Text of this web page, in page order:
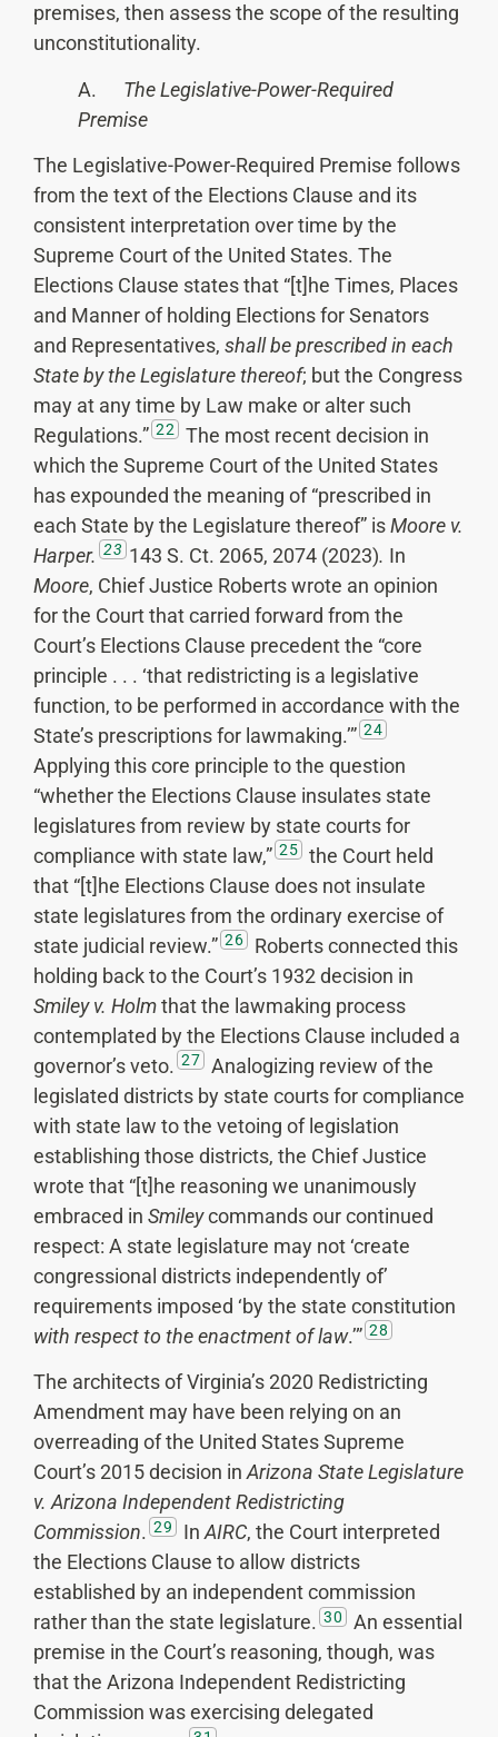
premises, then assess the scope of the resulting
unconstitutionality.
A. The Legislative-Power-Required
Premise
The Legislative-Power-Required Premise follows
from the text of the Elections Clause and its
consistent interpretation over time by the
Supreme Court of the United States. The
Elections Clause states that “[t]he Times, Places
and Manner of holding Elections for Senators
and Representatives, shall beprescribed in each
Stateby the Legislature thereof; but the Congress
may at any time by Law make or alter such
Regulations.” 22
The most recent decision in
which the Supreme Court of the United States
has expounded the meaning of “prescribed in
each State by the Legislature thereof” isMoore v.
Harper. 23 143 S. Ct. 2065, 2074 (2023). In
Moore, Chief Justice Roberts wrote an opinion
for the Court that carried forward from the
Court’s Elections Clause precedent the “core
principle . . . ‘that redistricting is a legislative
function, to be performed in accordance with the
State’s prescriptions for lawmaking.’” 24
Applying this core principle to the question
“whether the Elections Clause insulates state
legislatures from review by state courts for
compliance with state law,” 25
the Court held
that “[t]he Elections Clause does not insulate
state legislatures from the ordinary exercise of
state judicial review.” 26
Roberts connected this
holding back to the Court’s 1932 decision in
Smiley v. Holmthat the lawmaking process
contemplated by the Elections Clause included a
governor’s veto. 27
Analogizing review of the
legislated districts by state courts for compliance
with state law to the vetoing of legislation
establishing those districts, the Chief Justice
wrote that “[t]he reasoning we unanimously
embraced in Smileycommands our continued
respect: A state legislature may not ‘create
congressional districts independently of’
requirements imposed ‘by the state constitution
with respect to the enactment of law.’” 28
The architects of Virginia’s 2020 Redistricting
Amendment may have been relying on an
overreading of the United States Supreme
Court’s 2015 decision inArizona State Legislature
v. Arizona Independent Redistricting
Commission. 29 InAIRC, the Court interpreted
the Elections Clause to allow districts
established by an independent commission
rather than the state legislature. 30
An essential
premise in the Court’s reasoning, though, was
that the Arizona Independent Redistricting
Commission was exercising delegated